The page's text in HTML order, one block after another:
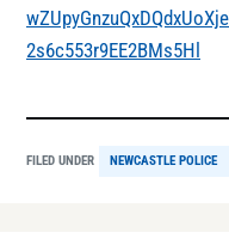
2s6c553r9EE2BMs5Hl
FILED UNDER NEWCASTLE POLICE